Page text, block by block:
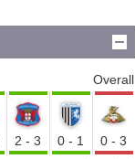
Overall
2-3 0-1 0-3